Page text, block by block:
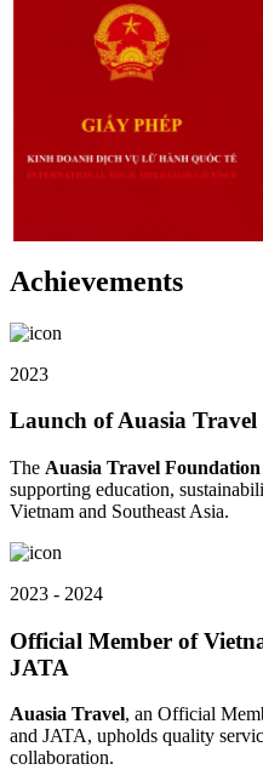
Achievements
2023
Launch of Auasia
The Auasia Travel Foundation
supporting education,
Vietnam and Southeast Asia.
2023 - 2024
Official Member of
JATA
Auasia Travel, an Official
and JATA, upholds quality
collaboration.